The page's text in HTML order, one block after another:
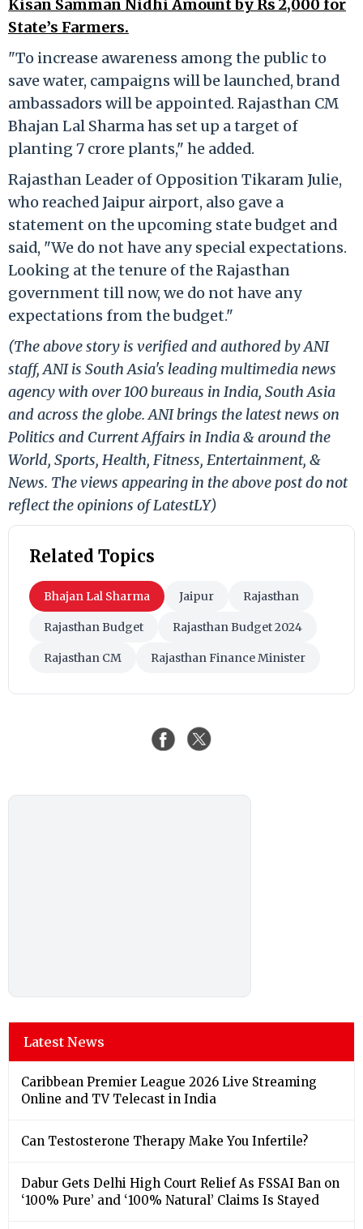
Kisan Samman Nidhi Amount by Rs 2,000 for
State’s Farmers.
"To increase awareness among the public to
save water, campaigns will be launched, brand
ambassadors will be appointed. Rajasthan CM
Bhajan Lal Sharma has set up a target of
planting 7 crore plants," he added.
Rajasthan Leader of Opposition Tikaram Julie,
who reached Jaipur airport, also gave a
statement on the upcoming state budget and
said, "We do not have any special expectations.
Looking at the tenure of the Rajasthan
government till now, we do not have any
expectations from the budget."
(The above story is verified and authored by ANI
staff, ANI is South Asia's leading multimedia news
agency with over 100 bureaus in India, South Asia
and across the globe. ANI brings the latest news on
Politics and Current Affairs in India & around the
World, Sports, Health, Fitness, Entertainment, &
News. The views appearing in the above post do not
reflect the opinions of LatestLY)
Related Topics
Bhajan Lal Sharma Jaipur Rajasthan
Rajasthan Budget Rajasthan Budget 2024
Rajasthan CM Rajasthan Finance Minister
Latest News
Caribbean Premier League 2026 Live Streaming
Online and TV Telecast in India
Can Testosterone Therapy Make You Infertile?
Dabur Gets Delhi High Court Relief As FSSAI Ban on
‘100% Pure’ and ‘100% Natural’ Claims Is Stayed